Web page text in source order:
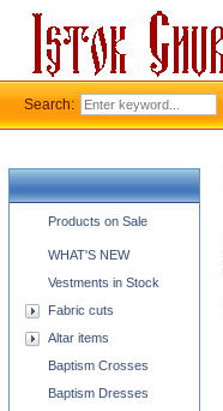
Church supplies categories
Products on Sale
WHAT'S NEW
Vestments in Stock
Fabric cuts
Altar items
Baptism Crosses
Baptism Dresses
Search: